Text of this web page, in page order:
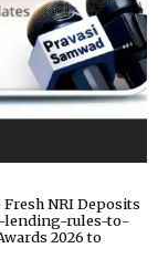
NRI Deposits
lending-rules-to-
2026 to